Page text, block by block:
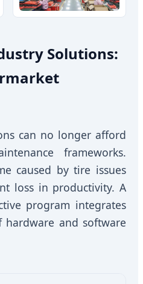
Solutions:
can no longer afford
frameworks.
caused by tire issues
loss in productivity. A
program integrates
and software